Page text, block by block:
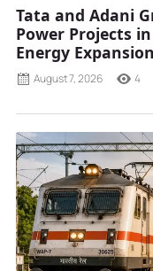
Tata and Adani
Power Projects
Energy Expansion
August 7, 2026 4